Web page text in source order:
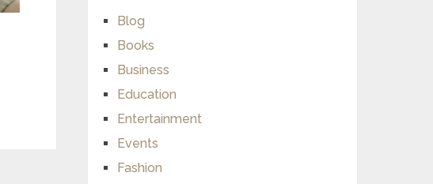
Blog
Books
Business
Education
Entertainment
Events
Fashion